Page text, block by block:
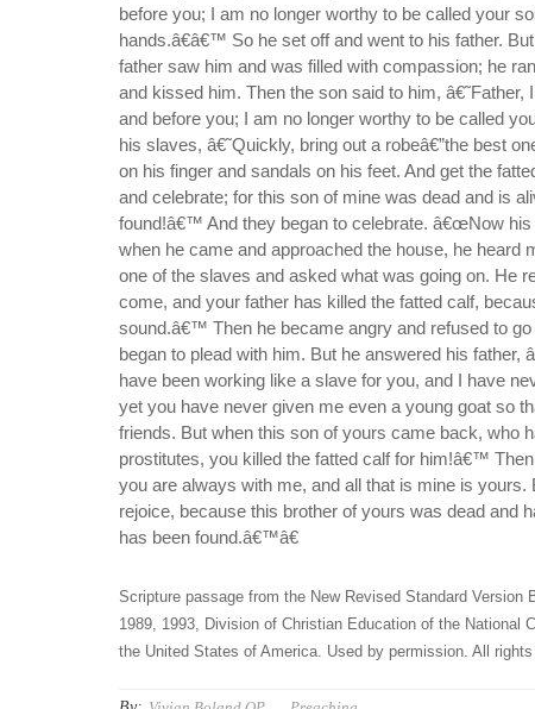
before you; I am no longer worthy to be called your
hands.â€â€™ So he set off and went to his father.
father saw him and was filled with compassion; he
and kissed him. Then the son said to him, â€˜Father,
and before you; I am no longer worthy to be called
his slaves, â€˜Quickly, bring out a robeâ€”the best
on his finger and sandals on his feet. And get the
and celebrate; for this son of mine was dead and is
found!â€™ And they began to celebrate. â€œNow his
when he came and approached the house, he heard
one of the slaves and asked what was going on. He
come, and your father has killed the fatted calf,
sound.â€™ Then he became angry and refused to
began to plead with him. But he answered his father,
have been working like a slave for you, and I have
yet you have never given me even a young goat so
friends. But when this son of yours came back, who
prostitutes, you killed the fatted calf for him!â€™
you are always with me, and all that is mine is yours.
rejoice, because this brother of yours was dead and
has been found.â€™â€
Scripture passage from the New Revised Standard Version
1989, 1993, Division of Christian Education of the National
the United States of America. Used by permission. All rights